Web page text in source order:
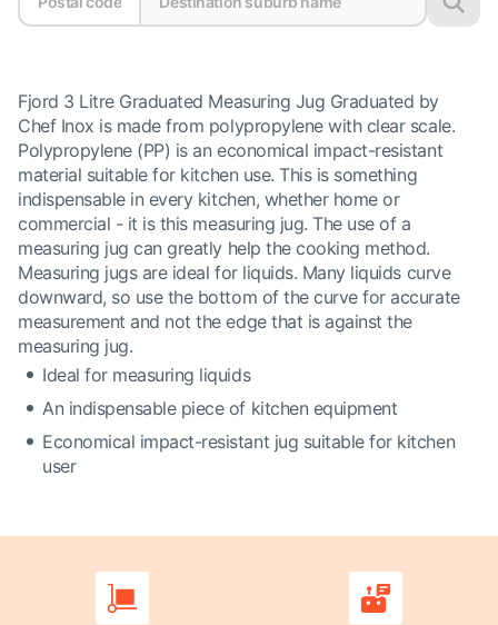
Fjord 3 Litre Graduated Measuring Jug Graduated by
Chef Inox is made from polypropylene with clear scale.
Polypropylene (PP) is an economical impact-resistant
material suitable for kitchen use. This is something
indispensable in every kitchen, whether home or
commercial - it is this measuring jug. The use of a
measuring jug can greatly help the cooking method.
Measuring jugs are ideal for liquids. Many liquids curve
downward, so use the bottom of the curve for accurate
measurement and not the edge that is against the
measuring jug.
Ideal for measuring liquids
An indispensable piece of kitchen equipment
Economical impact-resistant jug suitable for kitchen
user